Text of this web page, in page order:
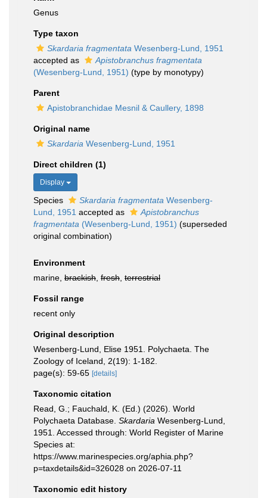
Genus
Type taxon
Skardaria fragmentata Wesenberg-Lund, 1951
accepted as
Apistobranchus fragmentata
(Wesenberg-Lund, 1951) (type by monotypy)
Parent
Apistobranchidae Mesnil & Caullery, 1898
Original name
Skardaria Wesenberg-Lund, 1951
Direct children (1)
Display
Species Skardaria fragmentata Wesenberg-
Lund, 1951 accepted as
Apistobranchus
fragmentata (Wesenberg-Lund, 1951) (superseded
original combination)
Environment
marine, brackish fresh terrestrial
Fossil range
recent only
Original description
Wesenberg-Lund, Elise 1951. Polychaeta. The
Zoology of Iceland, 2(19): 1-182.
page(s): 59-65 [details]
Taxonomic citation
Read, G.; Fauchald, K. (Ed.) (2026). World
Polychaeta Database. Skardaria Wesenberg-Lund,
1951. Accessed through: World Register of Marine
Species at:
https://www.marinespecies.org/aphia.php?
p=taxdetails&id=326028 on 2026-07-11
Taxonomic edit history